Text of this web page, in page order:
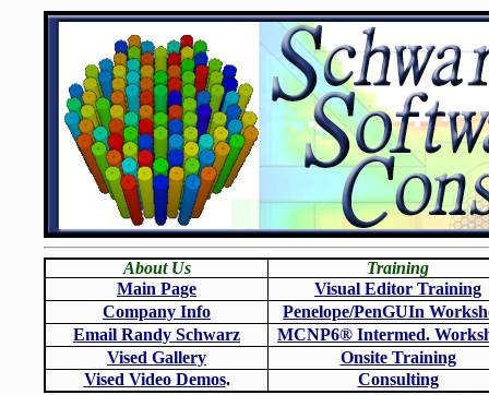
About Us
Training
Main Page
Visual Editor Training
Company Info
Penelope/PenGUIn
Email Randy Schwarz
MCNP6® Intermed.
Vised Gallery
Onsite Training
Vised Video Demos. Consulting